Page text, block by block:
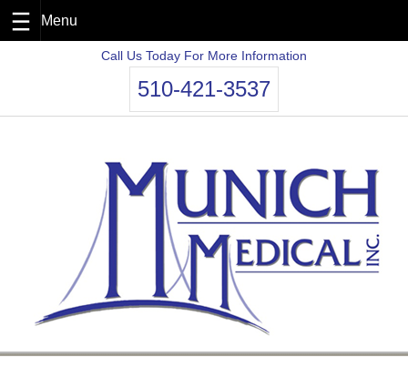
Call Us Today For More Information
510-421-3537